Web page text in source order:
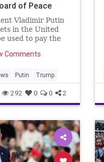
of Peace
Vladimir Putin
in the United
used to pay the
Comments
Putin Trump
292 0 0 2